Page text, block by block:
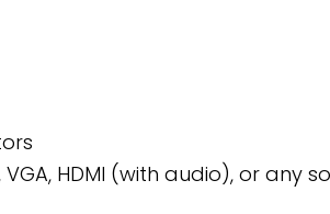
HDMI (with audio), or